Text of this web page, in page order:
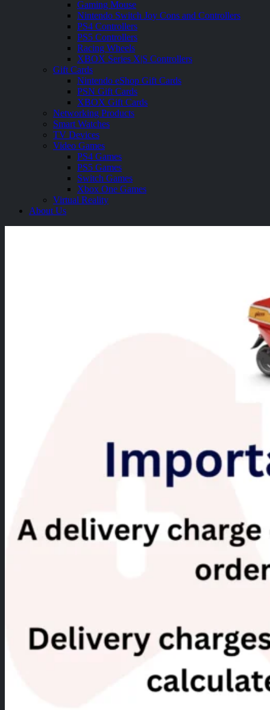
Gaming Mouse
Nintendo Switch Joy Cons and Controllers
PS4 Controllers
PS5 Controllers
Racing Wheels
XBOX Series X|S Controllers
Gift Cards
Nintendo eShop Gift Cards
PSN Gift Cards
XBOX Gift Cards
Networking Products
Smart Watches
TV Devices
Video Games
PS4 Games
PS5 Games
Switch Games
Xbox One Games
Virtual Reality
About Us